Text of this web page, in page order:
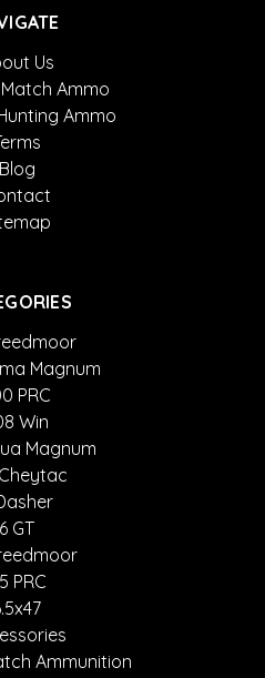
Us
Ammo
Ammo
Blog
Magnum
PRC
Win
Magnum
6 GT
PRC
Ammunition